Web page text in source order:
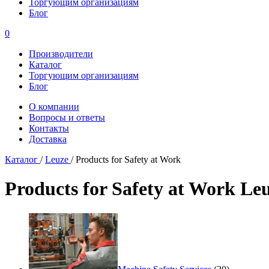
Торгующим организациям
Блог
0
Производители
Каталог
Торгующим организациям
Блог
О компании
Вопросы и ответы
Контакты
Доставка
Каталог /Leuze /Products for Safety at Work
Products for Safety at Work